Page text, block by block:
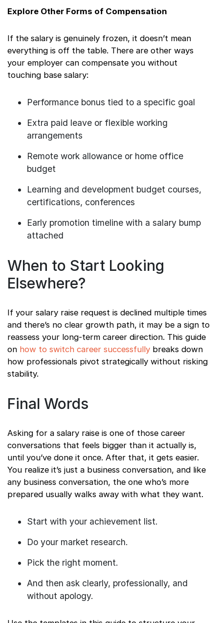
Explore Other Forms of Compensation
If the salary is genuinely frozen, it doesn’t mean
everything is off the table. There are other ways
your employer can compensate you without
touching base salary:
Performance bonus tied to a specific goal
Extra paid leave or flexible working
arrangements
Remote work allowance or home office
budget
Learning and development budget courses,
certifications, conferences
Early promotion timeline with a salary bump
attached
When to Start Looking
Elsewhere?
If your salary raise request is declined multiple times
and there’s no clear growth path, it may be a sign to
reassess your long-term career direction. This guide
on how to switch career successfully breaks down
how professionals pivot strategically without risking
stability.
Final Words
Asking for a salary raise is one of those career
conversations that feels bigger than it actually is,
until you’ve done it once. After that, it gets easier.
You realize it’s just a business conversation, and like
any business conversation, the one who’s more
prepared usually walks away with what they want.
Start with your achievement list.
Do your market research.
Pick the right moment.
And then ask clearly, professionally, and
without apology.